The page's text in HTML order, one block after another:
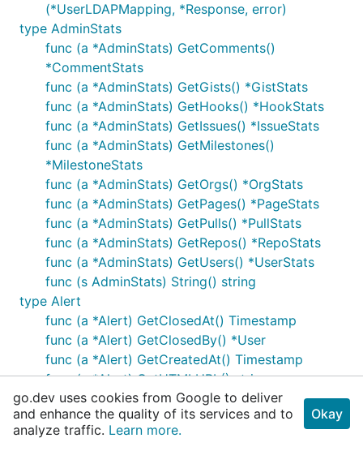
(*UserLDAPMapping, *Response, error)
type AdminStats
func (a *AdminStats) GetComments()
*CommentStats
func (a *AdminStats) GetGists() *GistStats
func (a *AdminStats) GetHooks() *HookStats
func (a *AdminStats) GetIssues() *IssueStats
func (a *AdminStats) GetMilestones()
*MilestoneStats
func (a *AdminStats) GetOrgs() *OrgStats
func (a *AdminStats) GetPages() *PageStats
func (a *AdminStats) GetPulls() *PullStats
func (a *AdminStats) GetRepos() *RepoStats
func (a *AdminStats) GetUsers() *UserStats
func (s AdminStats) String() string
type Alert
func (a *Alert) GetClosedAt() Timestamp
func (a *Alert) GetClosedBy() *User
func (a *Alert) GetCreatedAt() Timestamp
func (a *Alert) GetHTMLURL() string
func (a *Alert) GetOpen() bool
func (a *Alert) GetRuleDescription() string
func (a *Alert) GetRuleID() string
go.dev uses cookies from Google to deliver
and enhance the quality of its services and to
analyze traffic. Learn more.
Okay